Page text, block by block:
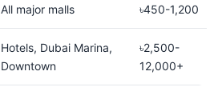
All major malls ৳450-1,200
Hotels, Dubai Marina,
Downtown
৳2,500-
12,000+